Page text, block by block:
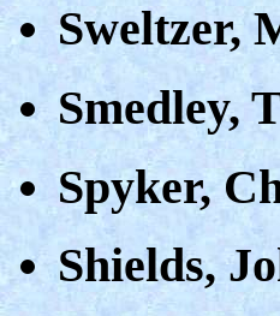
Sweltzer,
Smedley,
Spyker,
Shields,